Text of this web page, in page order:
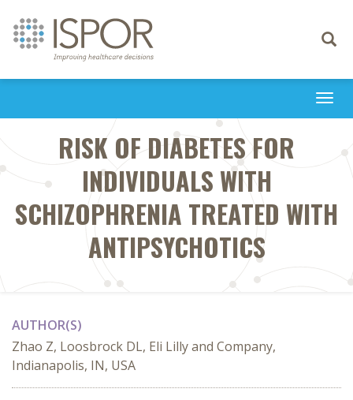
Toggle
RISK OF DIABETES FOR
INDIVIDUALS WITH
SCHIZOPHRENIA TREATED WITH
ANTIPSYCHOTICS
AUTHOR(S)
Zhao Z, Loosbrock DL, Eli Lilly and Company,
Indianapolis, IN, USA